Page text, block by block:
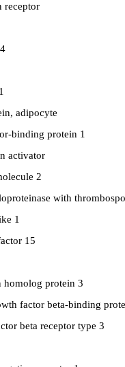
receptor
adipocyte
binding protein 1
activator
2
with
1
15
homolog protein 3
factor beta-binding
beta receptor type 3